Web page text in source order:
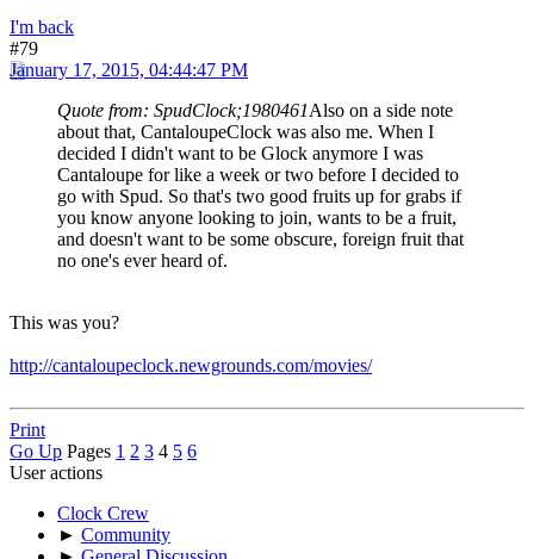
I'm back
#79
January 17, 2015, 04:44:47 PM
Quote from: SpudClock;1980461Also on a side note
about that, CantaloupeClock was also me. When I
decided I didn't want to be Glock anymore I was
Cantaloupe for like a week or two before I decided to
go with Spud. So that's two good fruits up for grabs if
you know anyone looking to join, wants to be a fruit,
and doesn't want to be some obscure, foreign fruit that
no one's ever heard of.
This was you?
http://cantaloupeclock.newgrounds.com/movies/
Print
Go Up Pages 1 2 3 4 5 6
User actions
Clock Crew
► Community